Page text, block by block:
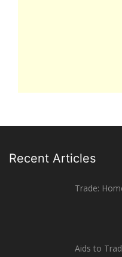
Recent Articles
Trade:
Aids to